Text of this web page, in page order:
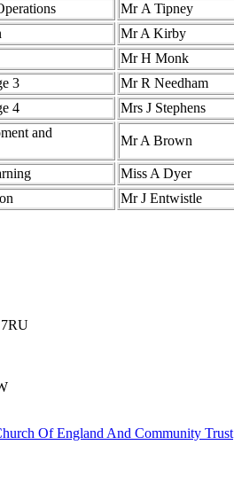
Mr A Tipney
Mr A Kirby
Mr H Monk
3
Mr R Needham
4
Mrs J Stephens
and
Mr A Brown
Miss A Dyer
Mr J Entwistle
Of England And Community Trust